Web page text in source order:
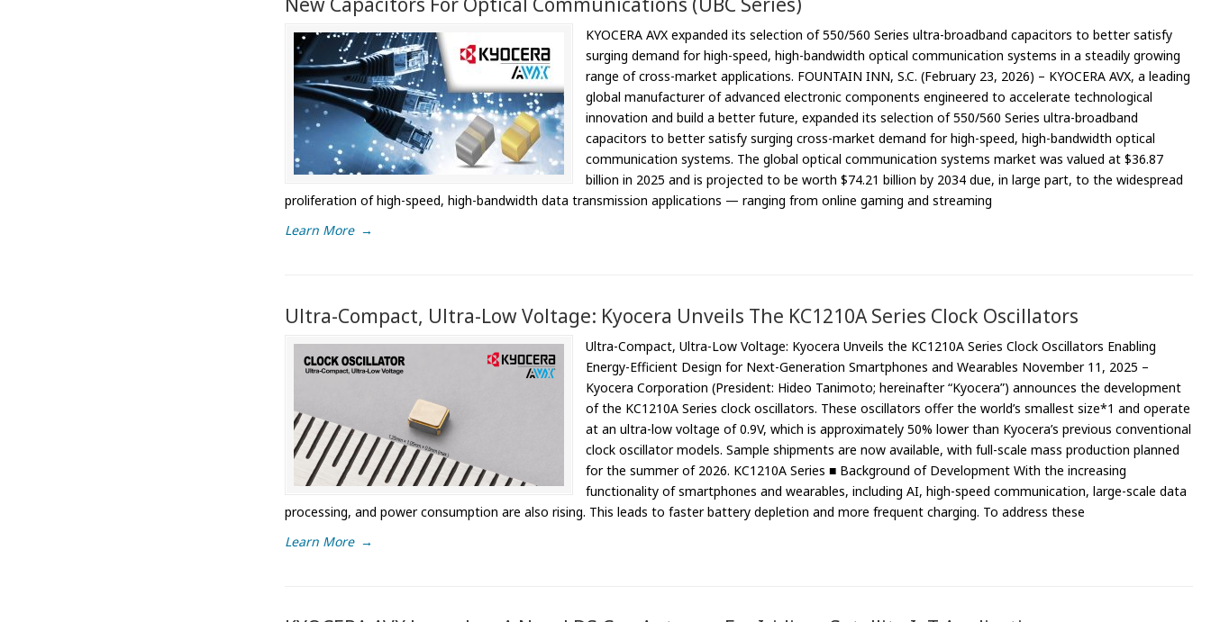
KYOCERA AVX expanded its selection of 550/560 Series ultra-broadband capacitors to better satisfy
surging demand for high-speed, high-bandwidth optical communication systems in a steadily growing
range of cross-market applications. FOUNTAIN INN, S.C. (February 23, 2026) – KYOCERA AVX, a leading
global manufacturer of advanced electronic components engineered to accelerate technological
innovation and build a better future, expanded its selection of 550/560 Series ultra-broadband
capacitors to better satisfy surging cross-market demand for high-speed, high-bandwidth optical
communication systems. The global optical communication systems market was valued at $36.87
billion in 2025 and is projected to be worth $74.21 billion by 2034 due, in large part, to the widespread
proliferation of high-speed, high-bandwidth data transmission applications — ranging from online gaming and streaming
Learn More →
Ultra-Compact, Ultra-Low Voltage: Kyocera Unveils The KC1210A Series Clock Oscillators
Ultra-Compact, Ultra-Low Voltage: Kyocera Unveils the KC1210A Series Clock Oscillators Enabling
Energy-Efficient Design for Next-Generation Smartphones and Wearables November 11, 2025 –
Kyocera Corporation (President: Hideo Tanimoto; hereinafter “Kyocera”) announces the development
of the KC1210A Series clock oscillators. These oscillators offer the world’s smallest size*1 and operate
at an ultra-low voltage of 0.9V, which is approximately 50% lower than Kyocera’s previous conventional
clock oscillator models. Sample shipments are now available, with full-scale mass production planned
for the summer of 2026. KC1210A Series ■ Background of Development With the increasing
functionality of smartphones and wearables, including AI, high-speed communication, large-scale data
processing, and power consumption are also rising. This leads to faster battery depletion and more frequent charging. To address these
Learn More →